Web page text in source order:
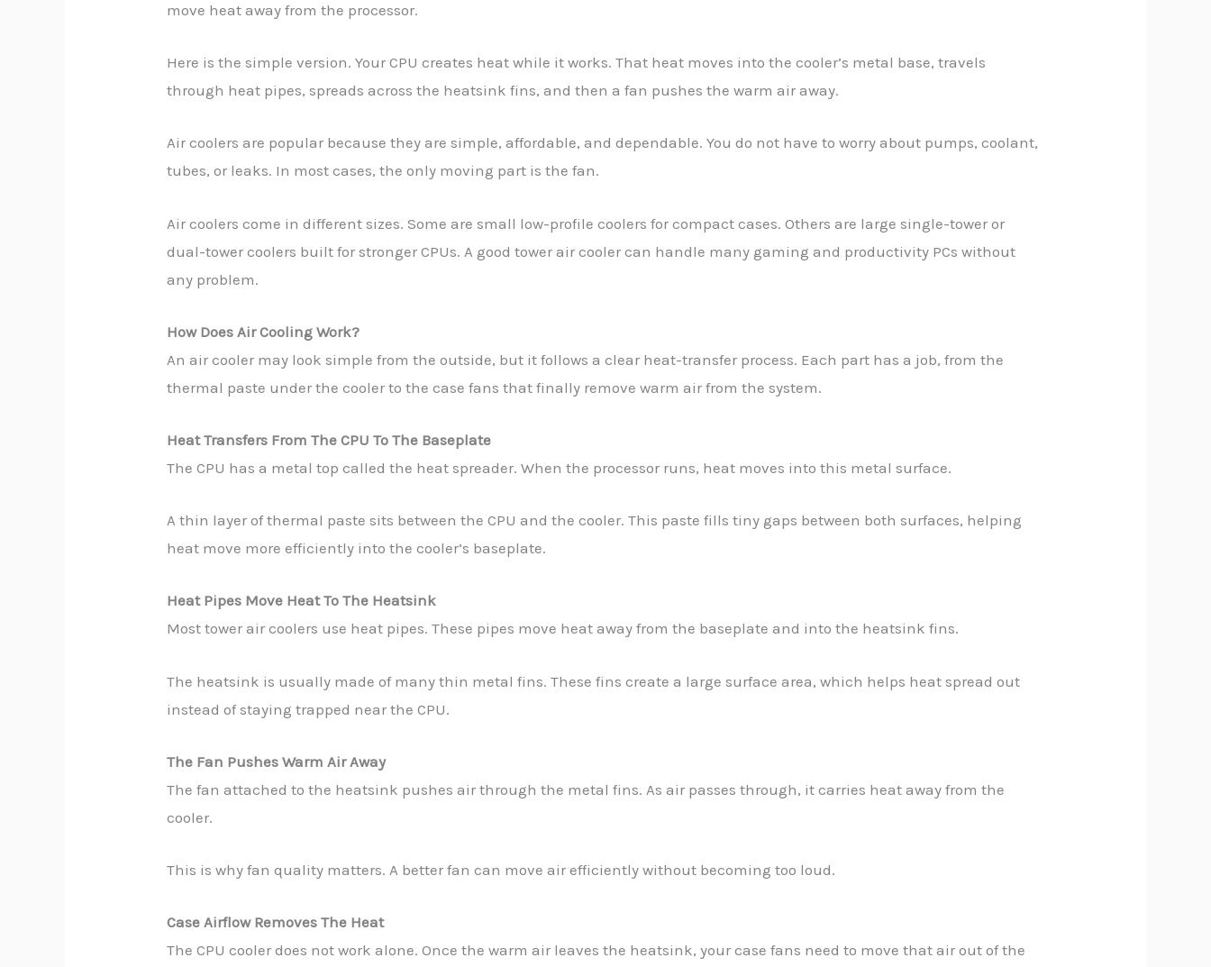
move heat away from the processor.
Here is the simple version. Your CPU creates heat while it works. That heat moves into the cooler’s metal base, travels
through heat pipes, spreads across the heatsink fins, and then a fan pushes the warm air away.
Air coolers are popular because they are simple, affordable, and dependable. You do not have to worry about pumps, coolant,
tubes, or leaks. In most cases, the only moving part is the fan.
Air coolers come in different sizes. Some are small low-profile coolers for compact cases. Others are large single-tower or
dual-tower coolers built for stronger CPUs. A good tower air cooler can handle many gaming and productivity PCs without
any problem.
How Does Air Cooling Work?
An air cooler may look simple from the outside, but it follows a clear heat-transfer process. Each part has a job, from the
thermal paste under the cooler to the case fans that finally remove warm air from the system.
Heat Transfers From The CPU To The Baseplate
The CPU has a metal top called the heat spreader. When the processor runs, heat moves into this metal surface.
A thin layer of thermal paste sits between the CPU and the cooler. This paste fills tiny gaps between both surfaces, helping
heat move more efficiently into the cooler’s baseplate.
Heat Pipes Move Heat To The Heatsink
Most tower air coolers use heat pipes. These pipes move heat away from the baseplate and into the heatsink fins.
The heatsink is usually made of many thin metal fins. These fins create a large surface area, which helps heat spread out
instead of staying trapped near the CPU.
The Fan Pushes Warm Air Away
The fan attached to the heatsink pushes air through the metal fins. As air passes through, it carries heat away from the
cooler.
This is why fan quality matters. A better fan can move air efficiently without becoming too loud.
Case Airflow Removes The Heat
The CPU cooler does not work alone. Once the warm air leaves the heatsink, your case fans need to move that air out of the